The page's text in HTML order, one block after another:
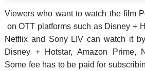
Viewers who want to watch the film
on OTT platforms such as Disney +
Netflix and Sony LIV can watch it
Disney + Hotstar, Amazon Prime,
Some fee has to be paid for